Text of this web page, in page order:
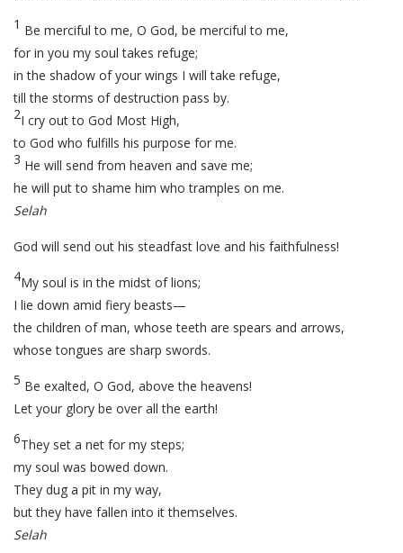
1 Be merciful to me, O God, be merciful to me,
for in you my soul takes refuge;
in the shadow of your wings I will take refuge,
till the storms of destruction pass by.
2I cry out to God Most High,
to God who fulfills his purpose for me.
3 He will send from heaven and save me;
he will put to shame him who tramples on me.
Selah
God will send out his steadfast love and his faithfulness!
4My soul is in the midst of lions;
I lie down amid fiery beasts—
the children of man, whose teeth are spears and arrows,
whose tongues are sharp swords.
5 Be exalted, O God, above the heavens!
Let your glory be over all the earth!
6They set a net for my steps;
my soul was bowed down.
They dug a pit in my way,
but they have fallen into it themselves.
Selah